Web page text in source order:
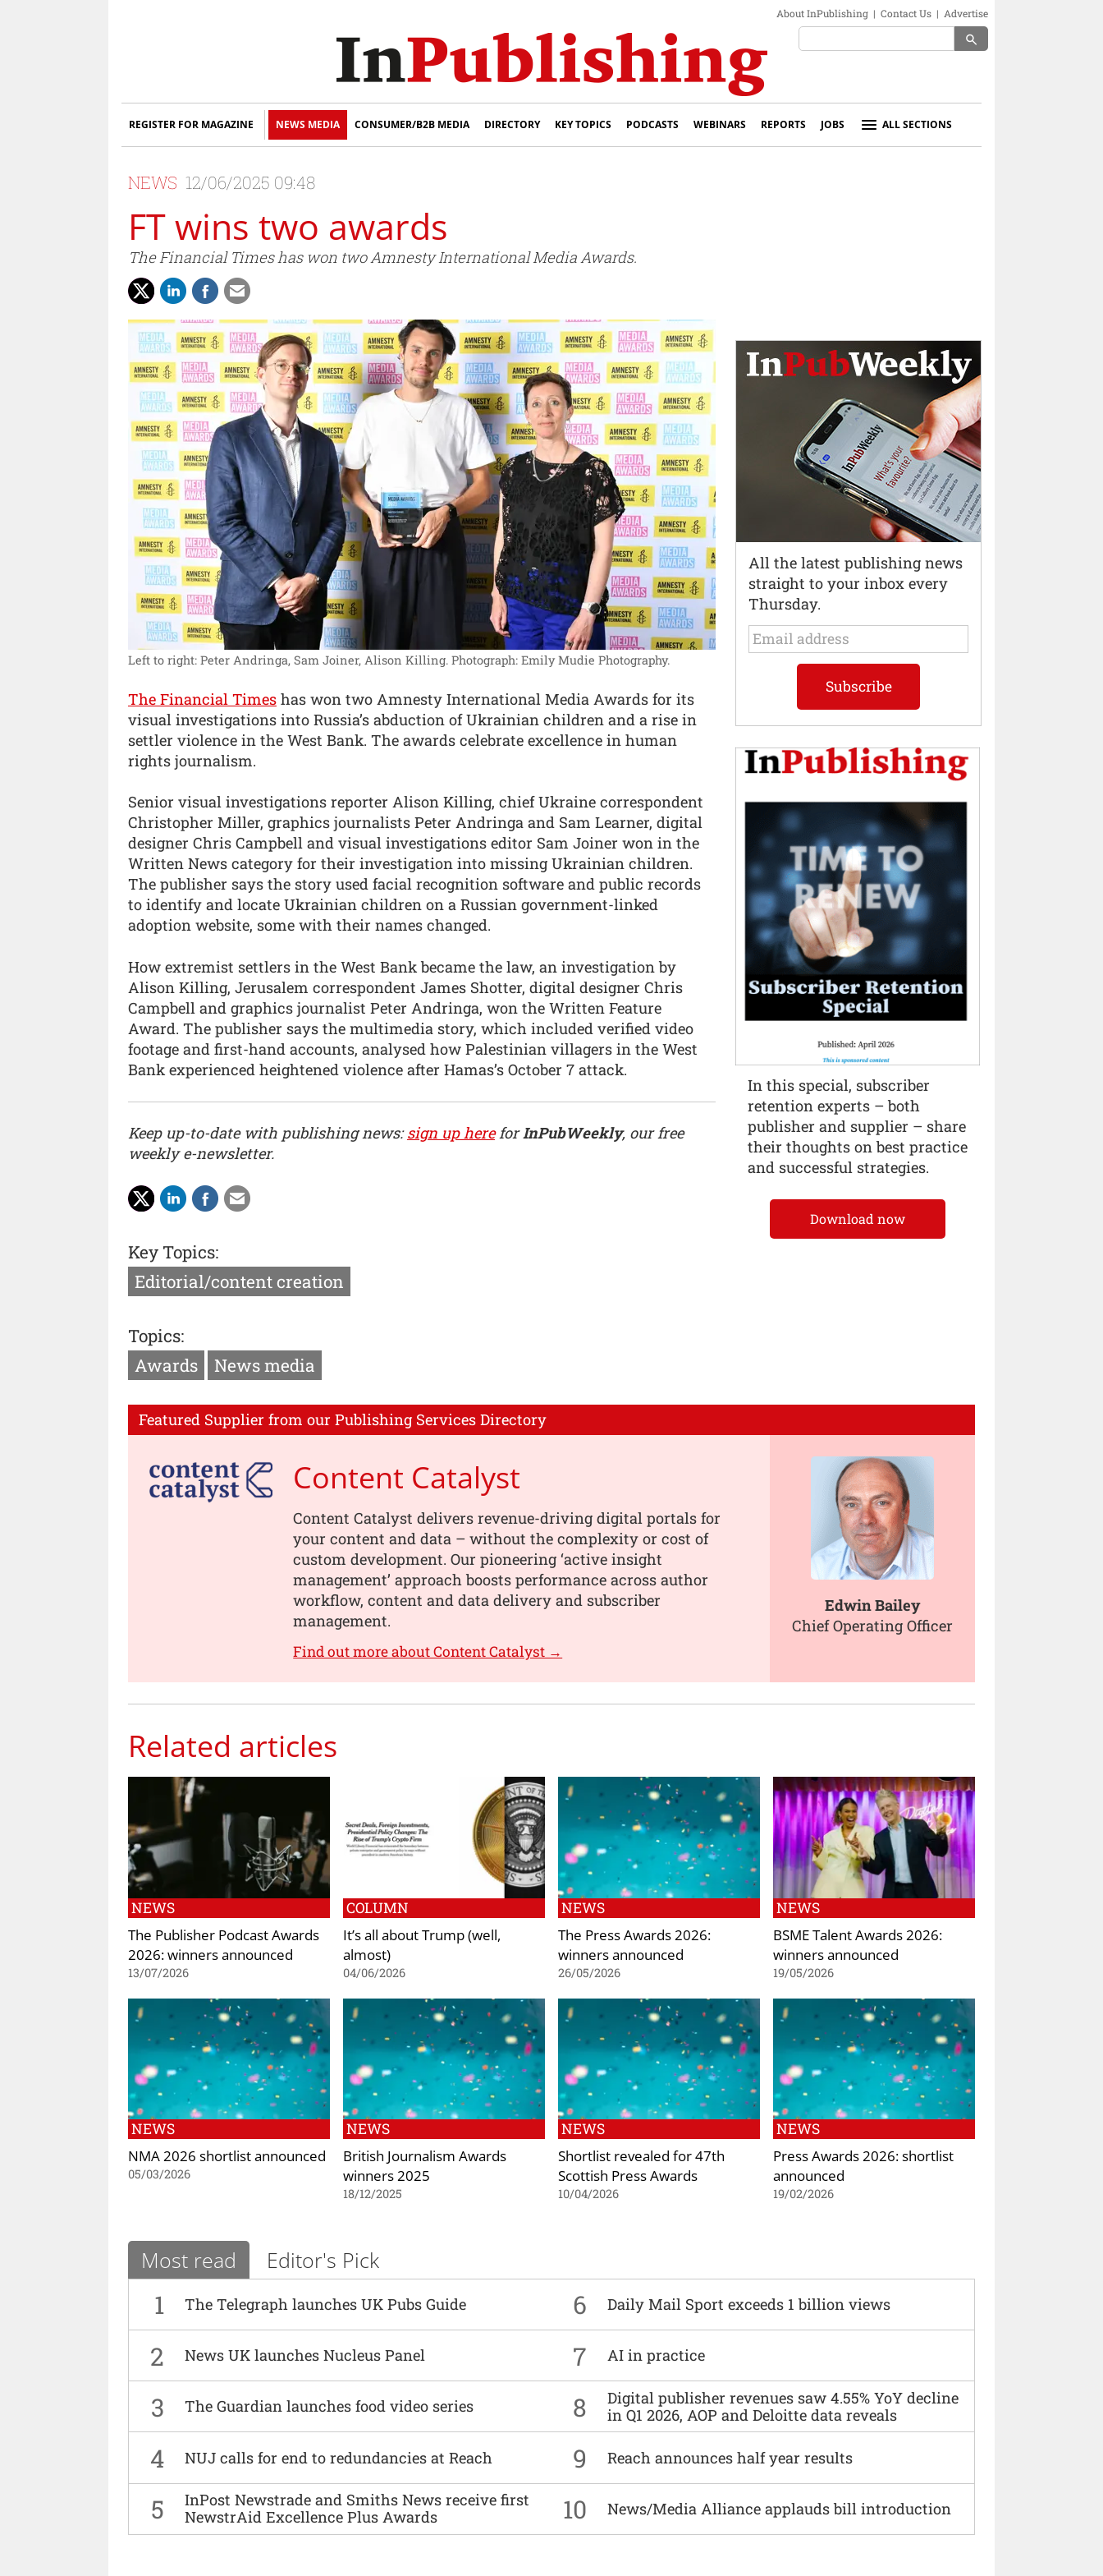
About InPublishing | Contact Us | Advertise
search
REGISTER FOR MAGAZINE NEWS MEDIA CONSUMER/B2B MEDIA DIRECTORY KEY TOPICS PODCASTS WEBINARS REPORTS JOBS ALL SECTIONS
NEWS 12/06/2025 09:48
FT wins two awards
The Financial Times has won two Amnesty International Media Awards.
Left to right: Peter Andringa, Sam Joiner, Alison Killing. Photograph: Emily Mudie Photography.
The Financial Times has won two Amnesty International Media Awards for its
visual investigations into Russia’s abduction of Ukrainian children and a rise in
settler violence in the West Bank. The awards celebrate excellence in human
rights journalism.
Senior visual investigations reporter Alison Killing, chief Ukraine correspondent
Christopher Miller, graphics journalists Peter Andringa and Sam Learner, digital
designer Chris Campbell and visual investigations editor Sam Joiner won in the
Written News category for their investigation into missing Ukrainian children.
The publisher says the story used facial recognition software and public records
to identify and locate Ukrainian children on a Russian government-linked
adoption website, some with their names changed.
How extremist settlers in the West Bank became the law, an investigation by
Alison Killing, Jerusalem correspondent James Shotter, digital designer Chris
Campbell and graphics journalist Peter Andringa, won the Written Feature
Award. The publisher says the multimedia story, which included verified video
footage and first-hand accounts, analysed how Palestinian villagers in the West
Bank experienced heightened violence after Hamas’s October 7 attack.
Keep up-to-date with publishing news:sign up hereforInPubWeekly, our free
weekly e-newsletter.
Key Topics:
Editorial/content creation
Topics:
Awards
News media
Featured Supplier from our Publishing Services Directory
Content Catalyst
Content Catalyst delivers revenue-driving digital portals for
your content and data – without the complexity or cost of
custom development. Our pioneering ‘active insight
management’ approach boosts performance across author
workflow, content and data delivery and subscriber
management.
Find out more about Content Catalyst →
Edwin Bailey
Chief Operating Officer
Related articles
NEWS
The Publisher Podcast Awards
2026: winners announced
13/07/2026
COLUMN
It’s all about Trump (well,
almost)
04/06/2026
NEWS
The Press Awards 2026:
winners announced
26/05/2026
NEWS
BSME Talent Awards 2026:
winners announced
19/05/2026
NEWS
NMA 2026 shortlist announced
05/03/2026
NEWS
British Journalism Awards
winners 2025
18/12/2025
NEWS
Shortlist revealed for 47th
Scottish Press Awards
10/04/2026
NEWS
Press Awards 2026: shortlist
announced
19/02/2026
Most read Editor's Pick
1 The Telegraph launches UK Pubs Guide 6 Daily Mail Sport exceeds 1 billion views
2 News UK launches Nucleus Panel 7 AI in practice
3 The Guardian launches food video series 8
Digital publisher revenues saw 4.55% YoY decline
in Q1 2026, AOP and Deloitte data reveals
4 NUJ calls for end to redundancies at Reach 9 Reach announces half year results
5
InPost Newstrade and Smiths News receive first
NewstrAid Excellence Plus Awards
10 News/Media Alliance applauds bill introduction
All the latest publishing news
straight to your inbox every
Thursday.
In this special, subscriber
retention experts – both
publisher and supplier – share
their thoughts on best practice
and successful strategies.
Download now